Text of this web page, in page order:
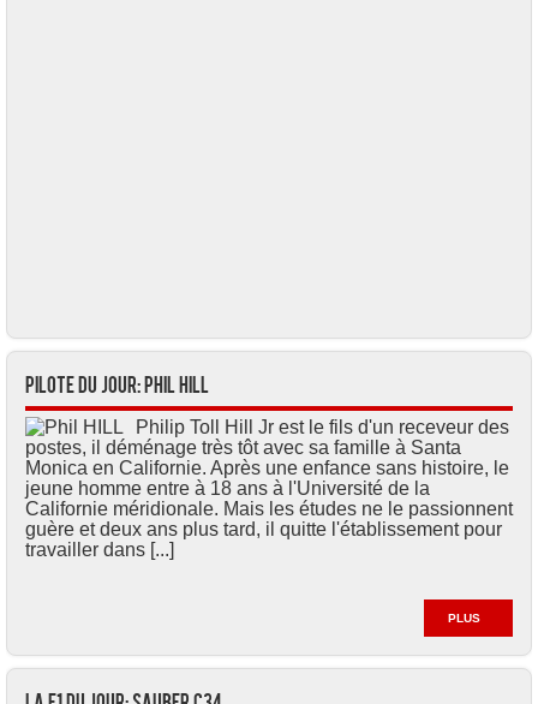
Pilote du jour: Phil HILL
Philip Toll Hill Jr est le fils d'un receveur des
postes, il déménage très tôt avec sa famille à Santa
Monica en Californie. Après une enfance sans histoire, le
jeune homme entre à 18 ans à l'Université de la
Californie méridionale. Mais les études ne le passionnent
guère et deux ans plus tard, il quitte l'établissement pour
travailler dans [...]
PLUS